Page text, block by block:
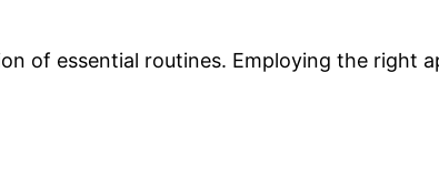
of essential routines. Employing the right